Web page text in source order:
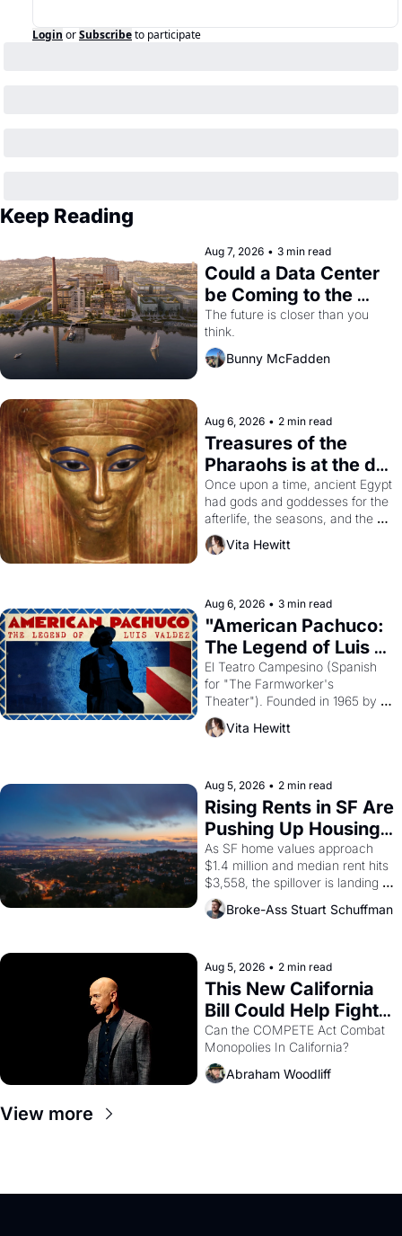
Login orSubscribeto participate
Keep Reading
Aug 7, 2026 • 3 min read
Could a Data Center
be Coming to the
Dogpatch?
The future is closer than you
think.
Bunny McFadden
Aug 6, 2026 • 2 min read
Treasures of the
Pharaohs is at the de
Young
Once upon a time, ancient Egypt
had gods and goddesses for the
afterlife, the seasons, and the
harvest. What then must it have
looked like when the Egyptian
solar god Aten to be the principal
god of Egypt?
Vita Hewitt
Aug 6, 2026 • 3 min read
"American Pachuco:
The Legend of Luis
Valdez."
El Teatro Campesino (Spanish
for "The Farmworker's
Theater"). Founded in 1965 by
playwright, director, and
impresario Luis Valdez, himself
scenes brought the Delano
grape strike screaming into the
American consciousness from
1965 through 1967
Vita Hewitt
Aug 5, 2026 • 2 min read
Rising Rents in SF Are
Pushing Up Housing
Costs In Oakland
As SF home values approach
$1.4 million and median rent hits
$3,558, the spillover is landing
across the bay. Oakland renters
are showing up to open houses
Broke-Ass Stuart Schuffman
Aug 5, 2026 • 2 min read
This New California
Bill Could Help Fight
Monopolies Like
Amazon and PG&E
Can the COMPETE Act Combat
Abraham Woodliff
View more